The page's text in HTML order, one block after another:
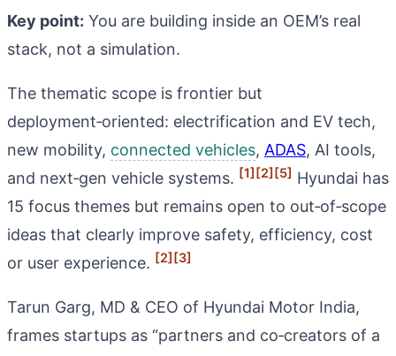
Key point: You are building inside an OEM’s real
stack, not a simulation.
The thematic scope is frontier but
deployment‑oriented: electrification and EV tech,
new mobility, connected vehicles, ADAS, AI tools,
and next‑gen vehicle systems. [1][2][5] Hyundai has
15 focus themes but remains open to out‑of‑scope
ideas that clearly improve safety, efficiency, cost
or user experience. [2][3]
Tarun Garg, MD & CEO of Hyundai Motor India,
frames startups as “partners and co‑creators of a